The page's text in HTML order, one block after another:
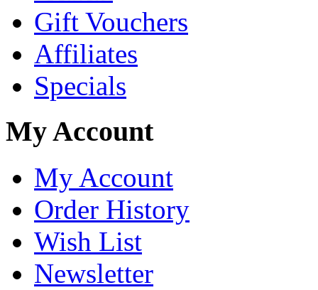
Gift Vouchers
Affiliates
Specials
My Account
My Account
Order History
Wish List
Newsletter